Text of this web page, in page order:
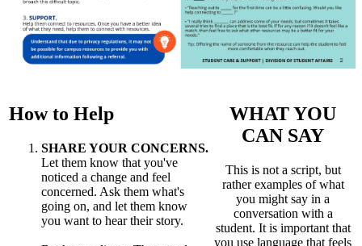
How to Help
SHARE YOUR CONCERNS.
Let them know that you've
noticed a change and feel
concerned. Ask them what's
going on, and let them know
you want to hear their story.
WHAT YOU
CAN SAY
This is not a script, but
rather examples of what
you might say in a
conversation with a
student. It is important that
you use language that feels